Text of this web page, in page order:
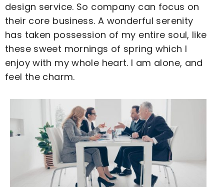
design service. So company can focus on
their core business. A wonderful serenity
has taken possession of my entire soul, like
these sweet mornings of spring which I
enjoy with my whole heart. I am alone, and
feel the charm.